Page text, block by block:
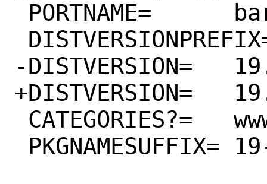
-DISTVERSION=	19.2.12
+DISTVERSION=	19.2.13